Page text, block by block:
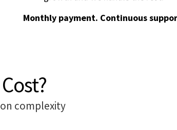
Monthly payment. Continuous
complexity